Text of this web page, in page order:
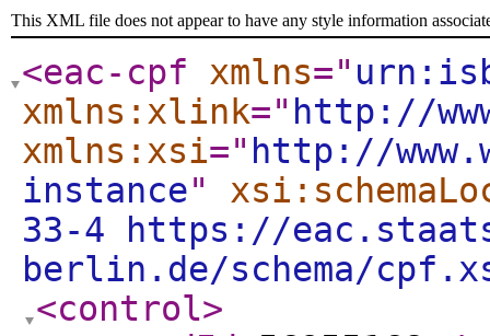
This XML file does not appear to have any style information
<eac-cpf xmlns="
xmlns:xlink=" http://
xmlns:xsi=" http://
instance"
33-4 https://
berlin.de/schema/
<control>